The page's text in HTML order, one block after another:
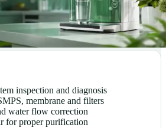
inspection and diagnosis
membrane and filters
water flow correction
for proper purification